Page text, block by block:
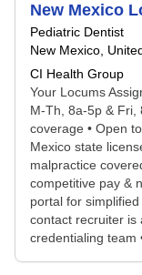
New Mexico
Pediatric Dentist
New Mexico,
CI Health Group
Your Locums
M-Th, 8a-5p & Fri,
coverage • Open
Mexico state
malpractice
competitive pay &
portal for
contact recruiter is
credentialing team